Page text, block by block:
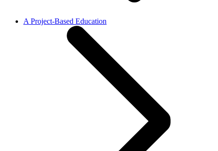
A Project-Based Education